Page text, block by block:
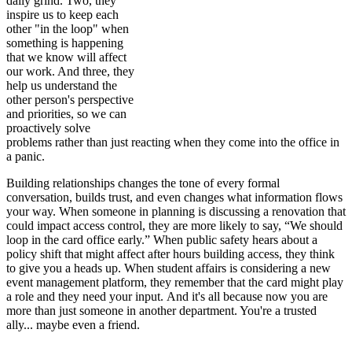
inspire us to keep each
other "in the loop" when
something is happening
that we know will affect
our work. And three, they
help us understand the
other person's perspective
and priorities, so we can
proactively solve
problems rather than just reacting when they come into the office in
a panic.
Building relationships changes the tone of every formal
conversation, builds trust, and even changes what information flows
your way. When someone in planning is discussing a renovation that
could impact access control, they are more likely to say, “We should
loop in the card office early.” When public safety hears about a
policy shift that might affect after hours building access, they think
to give you a heads up. When student affairs is considering a new
event management platform, they remember that the card might play
a role and they need your input. And it's all because now you are
more than just someone in another department. You're a trusted
ally... maybe even a friend.